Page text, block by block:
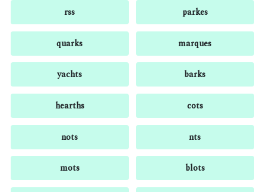
rss parkes
quarks marques
yachts barks
hearths cots
nots nts
mots blots